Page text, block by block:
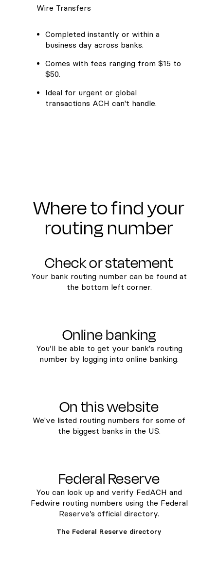
Wire Transfers
Completed instantly or within a
business day across banks.
Comes with fees ranging from $15 to
$50.
Ideal for urgent or global
transactions ACH can't handle.
Where to find your
routing number
Check or statement
Your bank routing number can be found at
the bottom left corner.
Online banking
You’ll be able to get your bank's routing
number by logging into online banking.
On this website
We've listed routing numbers for some of
the biggest banks in the US.
Federal Reserve
You can look up and verify FedACH and
Fedwire routing numbers using the Federal
Reserve’s official directory.
The Federal Reserve directory